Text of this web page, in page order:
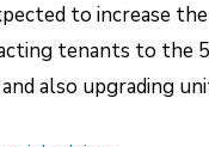
to increase
tenants to the
also upgrading